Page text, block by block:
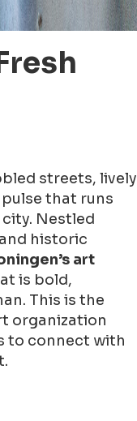
streets, lively
that runs
Nestled
historic
art
is bold,
This is the
organization
to connect with